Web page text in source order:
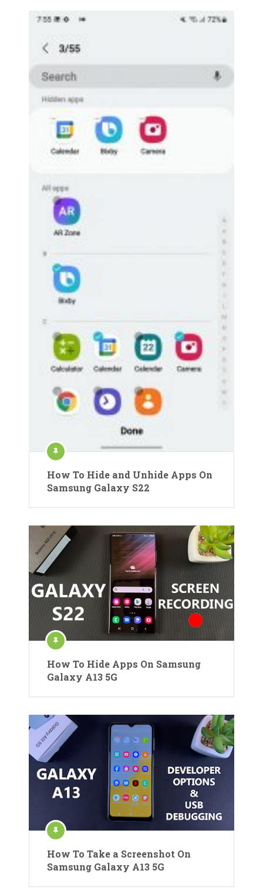
How To Hide and Unhide Apps On
Samsung Galaxy S22
How To Hide Apps On Samsung
Galaxy A13 5G
How To Take a Screenshot On
Samsung Galaxy A13 5G